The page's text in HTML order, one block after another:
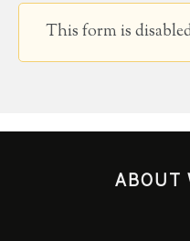
This form is
ABOUT